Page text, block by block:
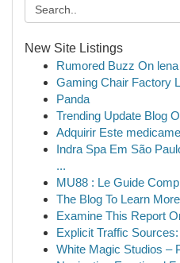
New Site Listings
Rumored Buzz On
Gaming Chair Factory
Panda
Trending Update Blog
Adquirir Este
Indra Spa Em São
...
MU88 : Le Guide
The Blog To Learn
Examine This Report
Explicit Traffic
White Magic Studios –